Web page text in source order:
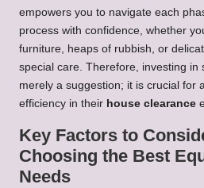
empowers you to navigate each
process with confidence, whether
furniture, heaps of rubbish, or
special care. Therefore, investing in
merely a suggestion; it is crucial for
efficiency in their house clearance
Key Factors to
Choosing the Best
Needs